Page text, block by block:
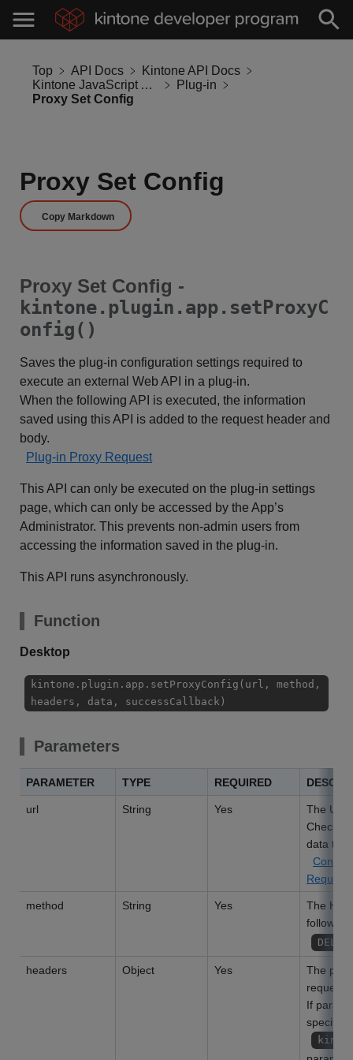
Top API Docs
Kintone API Docs
Kintone JavaScript API
Plug-in
Proxy Set Config
Proxy Set Config
Copy Markdown
Proxy Set Config -
kintone.plugin.app.setProxyC
onfig()
Saves the plug-in configuration settings required to
execute an external Web API in a plug-in.
When the following API is executed, the information
saved using this API is added to the request header and
body.
Plug-in Proxy Request
This API can only be executed on the plug-in settings
page, which can only be accessed by the App’s
Administrator. This prevents non-admin users from
accessing the information saved in the plug-in.
This API runs asynchronously.
Function
Desktop
kintone.plugin.app.setProxyConfig(url, method,
headers, data, successCallback)
Parameters
PARAMETER TYPE REQUIRED
url String Yes
The
Check
data to
Request
method String Yes
The
headers Object Yes
The
request
If
specified